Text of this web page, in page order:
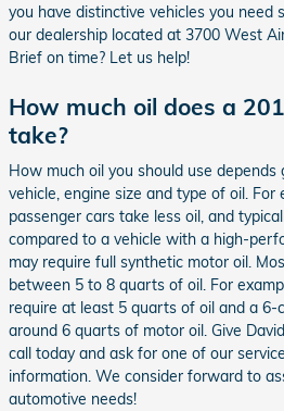
you have distinctive vehicles you need
our dealership located at 3700 West
Brief on time? Let us help!
How much oil does a
take?
How much oil you should use
vehicle, engine size and type of oil. For
passenger cars take less oil, and
compared to a vehicle with a high-
may require full synthetic motor oil.
between 5 to 8 quarts of oil. For
require at least 5 quarts of oil and a 6-
around 6 quarts of motor oil. Give
call today and ask for one of our
information. We consider forward to
automotive needs!